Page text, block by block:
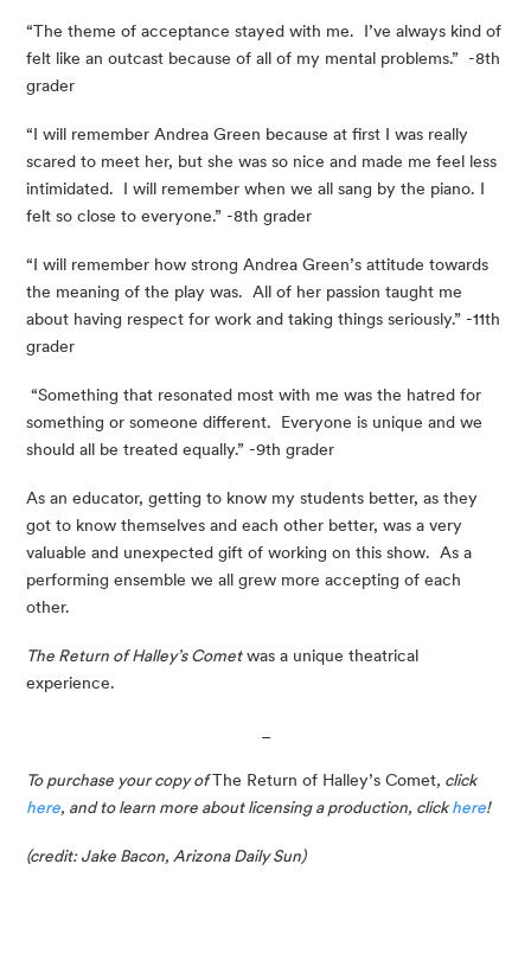
“The theme of acceptance stayed with me.  I’ve always kind of
felt like an outcast because of all of my mental problems.”  -8th
grader
“I will remember Andrea Green because at first I was really
scared to meet her, but she was so nice and made me feel less
intimidated.  I will remember when we all sang by the piano. I
felt so close to everyone.” -8th grader
“I will remember how strong Andrea Green’s attitude towards
the meaning of the play was.  All of her passion taught me
about having respect for work and taking things seriously.” -11th
grader
“Something that resonated most with me was the hatred for
something or someone different.  Everyone is unique and we
should all be treated equally.” -9th grader
As an educator, getting to know my students better, as they
got to know themselves and each other better, was a very
valuable and unexpected gift of working on this show.  As a
performing ensemble we all grew more accepting of each
other.
The Return of Halley’s Comet was a unique theatrical
experience.
To purchase your copy of The Return of Halley’s Comet
, click
here, and to learn more about licensing a production, click here!
(credit: Jake Bacon, Arizona Daily Sun)